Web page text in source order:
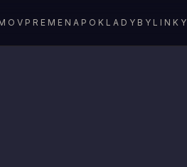
PREMENA POKLADY BYLINKY